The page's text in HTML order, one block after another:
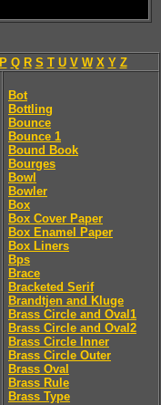
P Q R S T U V W X Y Z
Bot
Bottling
Bounce
Bounce 1
Bound Book
Bourges
Bowl
Bowler
Box
Box Cover Paper
Box Enamel Paper
Box Liners
Bps
Brace
Bracketed Serif
Brandtjen and Kluge
Brass Circle and Oval1
Brass Circle and Oval2
Brass Circle Inner
Brass Circle Outer
Brass Oval
Brass Rule
Brass Type